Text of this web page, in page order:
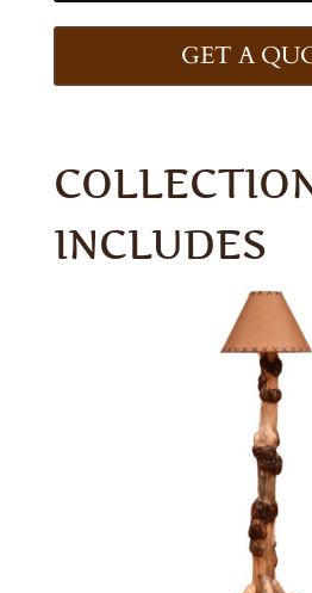
GET A
INCLUDES